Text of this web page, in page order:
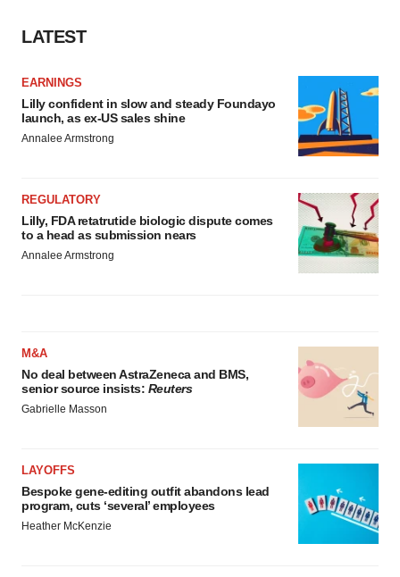
LATEST
EARNINGS
Lilly confident in slow and steady Foundayo
launch, as ex-US sales shine
Annalee Armstrong
REGULATORY
Lilly, FDA retatrutide biologic dispute comes
to a head as submission nears
Annalee Armstrong
M&A
No deal between AstraZeneca and BMS,
senior source insists: Reuters
Gabrielle Masson
LAYOFFS
Bespoke gene-editing outfit abandons lead
program, cuts ‘several’ employees
Heather McKenzie